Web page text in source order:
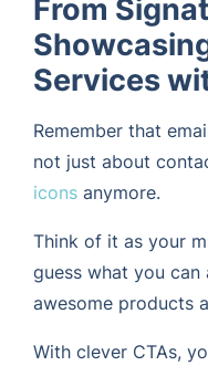
From
Services
Remember that
not just about
icons anymore.
Think of it as your
guess what you
awesome products
With clever CTAs,